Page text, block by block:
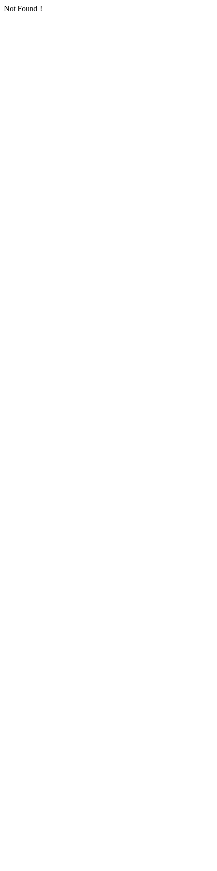
Not Found！